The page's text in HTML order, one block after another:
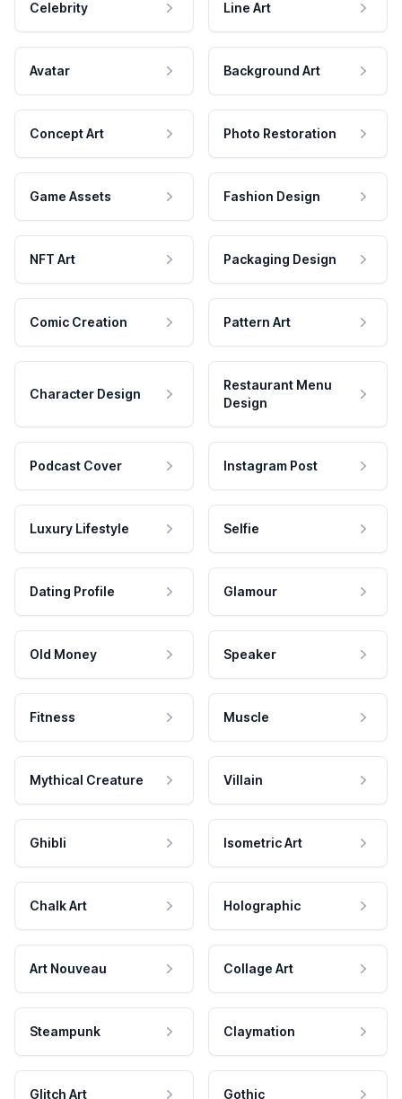
Celebrity Line Art
Avatar Background Art
Concept Art Photo Restoration
Game Assets Fashion Design
NFT Art Packaging Design
Comic Creation Pattern Art
Character Design
Restaurant Menu
Design
Podcast Cover Instagram Post
Luxury Lifestyle Selfie
Dating Profile Glamour
Old Money Speaker
Fitness Muscle
Mythical Creature Villain
Ghibli Isometric Art
Chalk Art Holographic
Art Nouveau Collage Art
Steampunk Claymation
Glitch Art Gothic